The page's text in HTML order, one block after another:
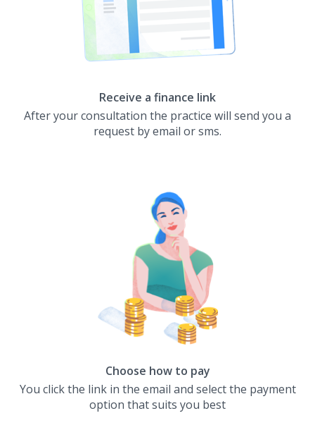
Receive a finance link
After your consultation the practice will send you a
request by email or sms.
Choose how to pay
You click the link in the email and select the payment
option that suits you best